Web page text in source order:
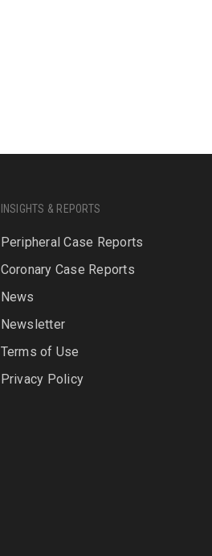
INSIGHTS & REPORTS
Peripheral Case Reports
Coronary Case Reports
News
Newsletter
Terms of Use
Privacy Policy